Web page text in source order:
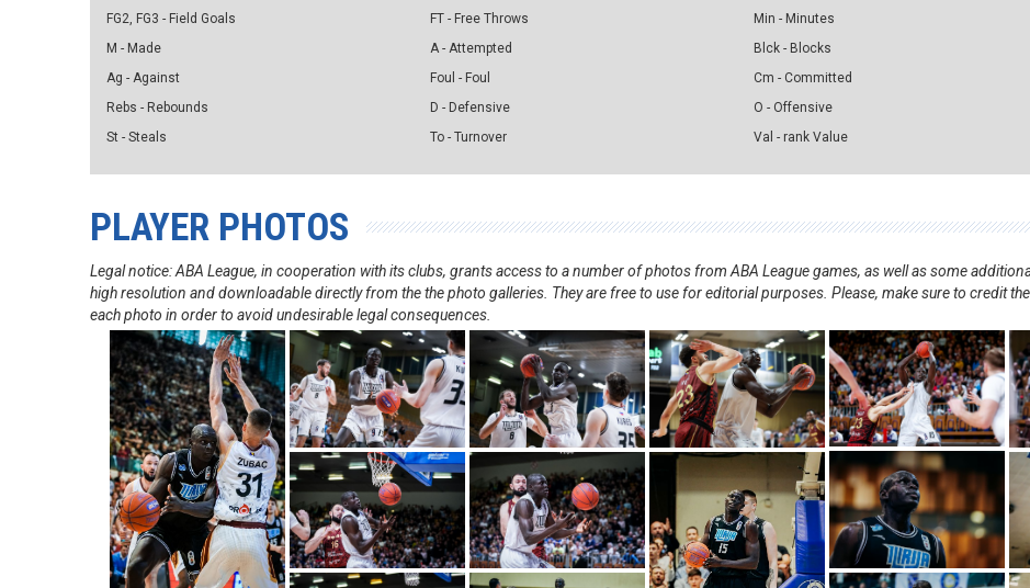
FG2, FG3 - Field Goals
M - Made
Ag - Against
Rebs - Rebounds
St - Steals
FT - Free Throws
A - Attempted
Foul - Foul
D - Defensive
To - Turnover
Min - Minutes
Blck - Blocks
Cm - Committed
O - Offensive
Val - rank Value
PLAYER PHOTOS
Legal notice: ABA League, in cooperation with its clubs, grants access to a number of photos from ABA League games, as well as some
high resolution and downloadable directly from the the photo galleries. They are free to use for editorial purposes. Please, make sure to credit
each photo in order to avoid undesirable legal consequences.